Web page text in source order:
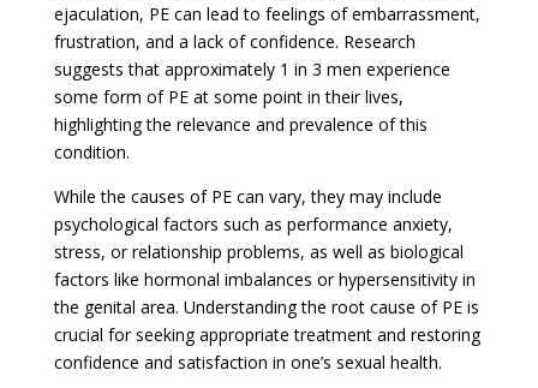
ejaculation, PE can lead to feelings of embarrassment,
frustration, and a lack of confidence. Research
suggests that approximately 1 in 3 men experience
some form of PE at some point in their lives,
highlighting the relevance and prevalence of this
condition.
While the causes of PE can vary, they may include
psychological factors such as performance anxiety,
stress, or relationship problems, as well as biological
factors like hormonal imbalances or hypersensitivity in
the genital area. Understanding the root cause of PE is
crucial for seeking appropriate treatment and restoring
confidence and satisfaction in one’s sexual health.